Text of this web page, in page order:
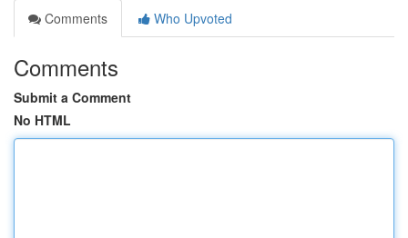
Comments
Who Upvoted
Comments
Submit a Comment
No HTML